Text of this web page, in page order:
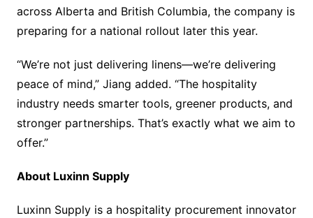
across Alberta and British Columbia, the company is
preparing for a national rollout later this year.
“We’re not just delivering linens—we’re delivering
peace of mind,” Jiang added. “The hospitality
industry needs smarter tools, greener products, and
stronger partnerships. That’s exactly what we aim to
offer.”
About Luxinn Supply
Luxinn Supply is a hospitality procurement innovator